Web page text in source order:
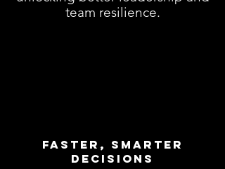
team resilience.
Faster, Smarter
Decisions